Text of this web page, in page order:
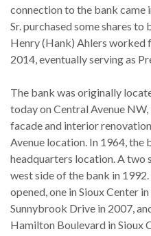
connection to the bank came
Sr. purchased some shares
Henry (Hank) Ahlers worked
2014, eventually serving as
The bank was originally
today on Central Avenue
facade and interior
Avenue location. In 1964,
headquarters location. A two
west side of the bank in
opened, one in Sioux Center
Sunnybrook Drive in 2007,
Hamilton Boulevard in Sioux